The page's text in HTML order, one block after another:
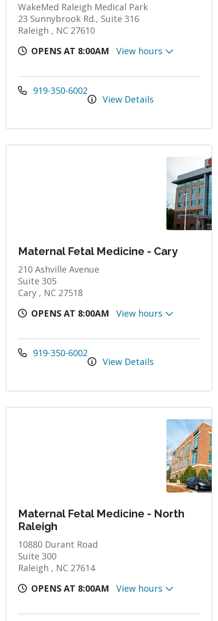
WakeMed Raleigh Medical Park
23 Sunnybrook Rd., Suite 316
Raleigh , NC 27610
OPENS AT 8:00AM
View hours
919-350-6002
View Details
Maternal Fetal Medicine - Cary
210 Ashville Avenue
Suite 305
Cary , NC 27518
OPENS AT 8:00AM
View hours
919-350-6002
View Details
Maternal Fetal Medicine - North
Raleigh
10880 Durant Road
Suite 300
Raleigh , NC 27614
OPENS AT 8:00AM
View hours